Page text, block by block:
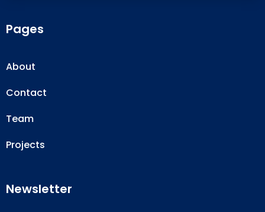
Pages
About
Contact
Team
Projects
Newsletter